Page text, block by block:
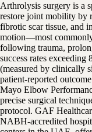
Arthrolysis surgery is a
restore joint mobility by
fibrotic scar tissue, and
motion—most
following trauma,
success rates
(measured by clinically
patient-reported
Mayo Elbow
precise surgical
protocol. GAF
NABH-accredited